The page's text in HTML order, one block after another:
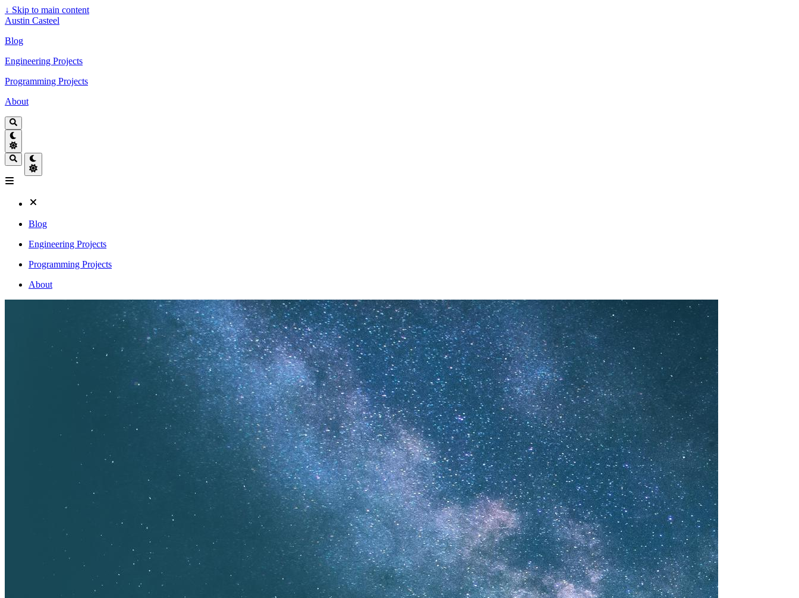
↓ Skip to main content
Austin Casteel
Blog
Engineering Projects
Programming Projects
About
Blog
Engineering Projects
Programming Projects
About